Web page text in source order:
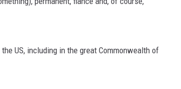
US, including in the great Commonwealth of